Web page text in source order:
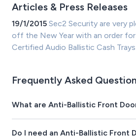
Articles & Press Releases
19/1/2015 Sec2 Security are very
off the New Year with an order
Certified Audio Ballistic Cash
Frequently Asked
What are Anti-Ballistic Front
Do I need an Anti-Ballistic Front